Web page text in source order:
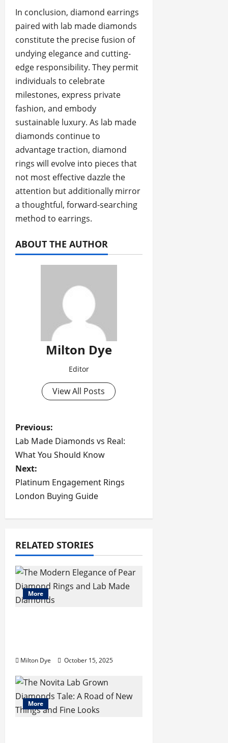
In conclusion, diamond earrings
paired with lab made diamonds
constitute the precise fusion of
undying elegance and cutting-
edge responsibility. They permit
individuals to celebrate
milestones, express private
fashion, and embody
sustainable luxury. As lab made
diamonds continue to
advantage traction, diamond
rings will evolve into pieces that
not most effective dazzle the
attention but additionally mirror
a thoughtful, forward-searching
method to earrings.
ABOUT THE AUTHOR
Milton Dye
Editor
View All Posts
P
o
s
t
n
a
v
i
g
i
o
n
Previous:
Lab Made Diamonds vs Real:
What You Should Know
Next:
Platinum Engagement Rings
London Buying Guide
RELATED STORIES
More
Milton Dye October 15, 2025
More